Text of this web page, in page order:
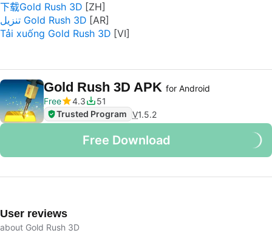
下载Gold Rush 3D
تنزيل Gold Rush 3D
Tải xuống Gold Rush 3D
Gold Rush 3D APK for Android
Free
4.3
51
Trusted Program V1.5.2
Free Download
User reviews
about Gold Rush 3D